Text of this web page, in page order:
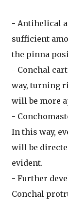
- Antihelical
sufficient
the pinna
- Conchal
way, turning
will be more
-
In this way,
will be
evident.
- Further
Conchal